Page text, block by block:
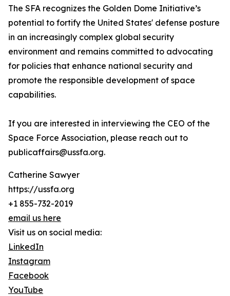
The SFA recognizes the Golden Dome Initiative’s
potential to fortify the United States' defense posture
in an increasingly complex global security
environment and remains committed to advocating
for policies that enhance national security and
promote the responsible development of space
capabilities.
If you are interested in interviewing the CEO of the
Space Force Association, please reach out to
publicaffairs@ussfa.org.
Catherine Sawyer
https://ussfa.org
+1 855-732-2019
email us here
Visit us on social media:
LinkedIn
Instagram
Facebook
YouTube